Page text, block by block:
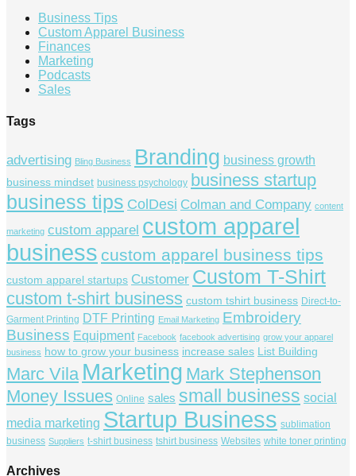
Business Tips
Custom Apparel Business
Finances
Marketing
Podcasts
Sales
Tags
advertising Bling Business Branding business growth
business mindset business psychology business startup
business tips ColDesi Colman and Company content
marketing custom apparel custom apparel
business custom apparel business tips
custom apparel startups Customer Custom T-Shirt
custom t-shirt business custom tshirt business Direct-to-
Garment Printing DTF Printing Email Marketing Embroidery
Business Equipment Facebook facebook advertising grow your apparel
business how to grow your business increase sales List Building
Marc Vila Marketing Mark Stephenson
Money Issues Online sales small business social
media marketing Startup Business sublimation
business Suppliers t-shirt business tshirt business Websites white toner printing
Archives